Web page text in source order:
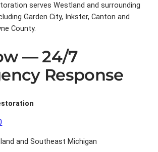
serves Westland and surrounding
Garden City, Inkster, Canton and
County.
— 24/7
Response
and Southeast Michigan